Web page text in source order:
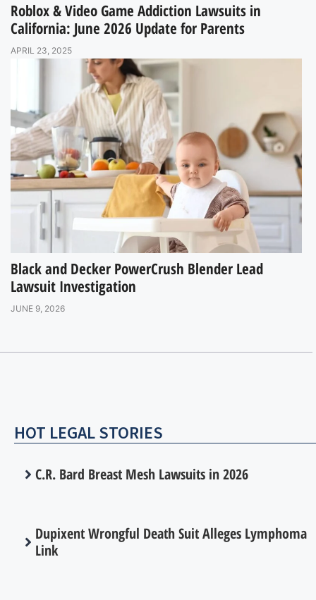
Roblox & Video Game Addiction Lawsuits in
California: June 2026 Update for Parents
APRIL 23, 2025
Black and Decker PowerCrush Blender Lead
Lawsuit Investigation
JUNE 9, 2026
HOT LEGAL STORIES
C.R. Bard Breast Mesh Lawsuits in 2026
Dupixent Wrongful Death Suit Alleges Lymphoma
Link